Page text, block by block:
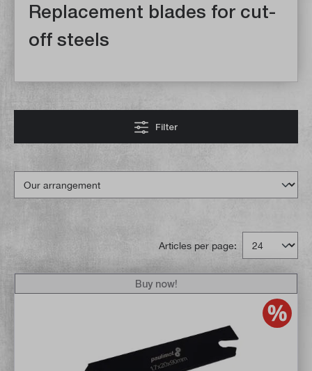
Replacement blades for cut-
off steels
Filter
Articles per page:
Buy now!